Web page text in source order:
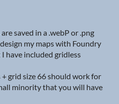
saved in a .webP or .png
my maps with Foundry
have included gridless
grid size 66 should work for
minority that you will have